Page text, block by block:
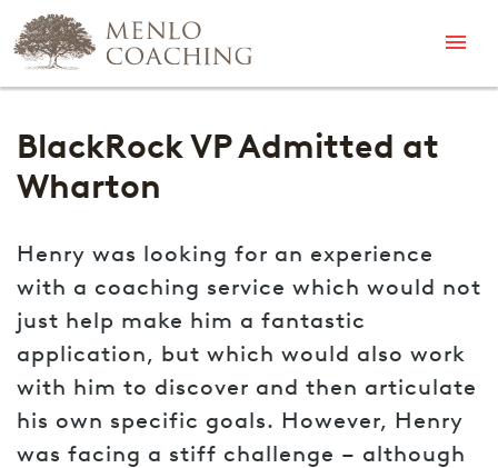
BlackRock VP Admitted at
Wharton
Henry was looking for an experience
with a coaching service which would not
just help make him a fantastic
application, but which would also work
with him to discover and then articulate
his own specific goals. However, Henry
was facing a stiff challenge – although